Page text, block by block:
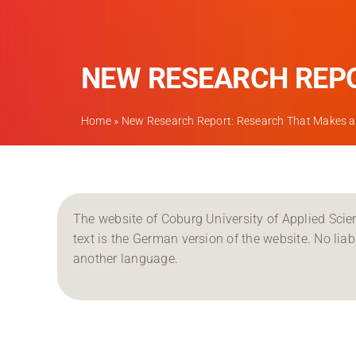
NEW RESEARCH
Home» New Research Report: Research That Makes
The website of Coburg University of Applied
text is the German version of the website. No
another language.